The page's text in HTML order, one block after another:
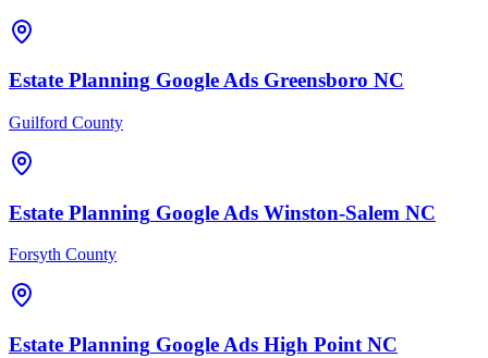
Estate Planning Google Ads Greensboro NC
Guilford County
Estate Planning Google Ads Winston-Salem NC
Forsyth County
Estate Planning Google Ads High Point NC